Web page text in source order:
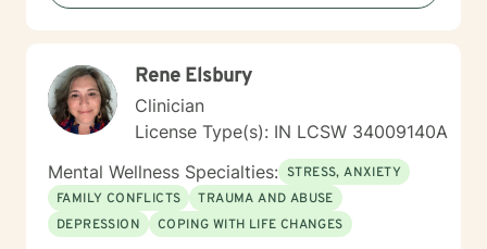
change.
Rene Elsbury
Clinician
License Type(s): IN LCSW 34009140A
Mental Wellness Specialties: STRESS, ANXIETY
FAMILY CONFLICTS
TRAUMA AND ABUSE
DEPRESSION
COPING WITH LIFE CHANGES